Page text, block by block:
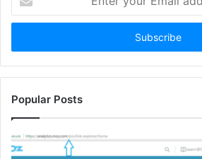
your
Email
Popular Posts